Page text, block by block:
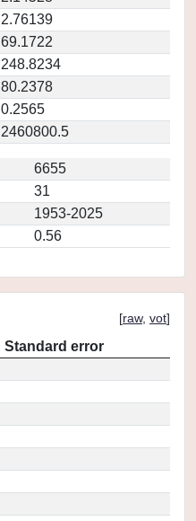
2.76139
69.1722
248.8234
80.2378
0.2565
2460800.5
6655
31
1953-2025
0.56
[raw, vot]
Standard error